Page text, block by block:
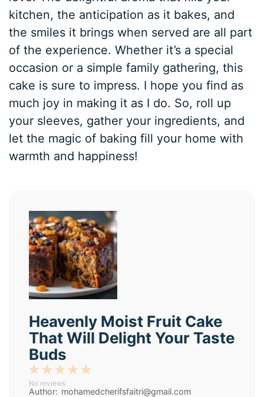
kitchen, the anticipation as it bakes, and
the smiles it brings when served are all part
of the experience. Whether it’s a special
occasion or a simple family gathering, this
cake is sure to impress. I hope you find as
much joy in making it as I do. So, roll up
your sleeves, gather your ingredients, and
let the magic of baking fill your home with
warmth and happiness!
Heavenly Moist Fruit Cake
That Will Delight Your Taste
Buds
5
Stars
4
Stars
3
Stars
2
Stars
1
Star
No reviews
Author: mohamedcherifsfaitri@gmail.com